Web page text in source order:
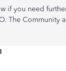
if you need
The Community